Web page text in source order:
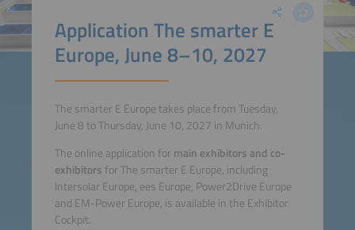
Application The smarter E
Europe, June 8–10, 2027
The smarter E Europe takes place from Tuesday,
June 8 to Thursday, June 10, 2027 in Munich.
The online application formain exhibitors and co-
exhibitors for The smarter E Europe, including
Intersolar Europe, ees Europe, Power2Drive Europe
and EM-Power Europe, is available in the Exhibitor
Cockpit.